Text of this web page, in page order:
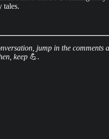
tales.
jump in the comments
keep 💪.